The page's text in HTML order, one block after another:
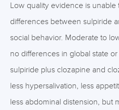
Low quality evidence is
differences between sulpiride
social behavior. Moderate to
no differences in global state
sulpiride plus clozapine and
less hypersalivation, less
less abdominal distension, but